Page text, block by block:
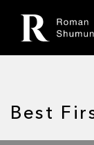
Best